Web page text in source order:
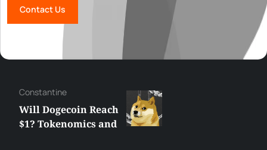
Contact Us
Сonstantine
Will Dogecoin Reach
$1? Tokenomics and